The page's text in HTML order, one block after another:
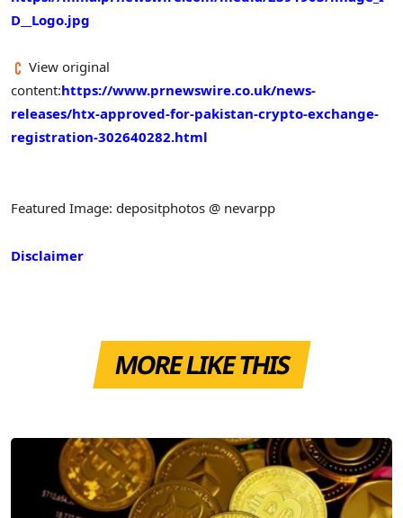
D__Logo.jpg
View original
content:https://www.prnewswire.co.uk/news-
releases/htx-approved-for-pakistan-crypto-exchange-
registration-302640282.html
Featured Image: depositphotos @ nevarpp
Disclaimer
MORE LIKE THIS